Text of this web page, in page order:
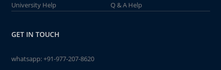
University Help
Q & A Help
GET IN TOUCH
whatsapp:+91-977-207-8620